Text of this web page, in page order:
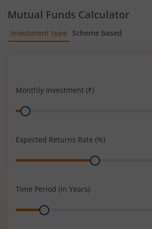
Mutual Funds Calculator
Investment type Scheme based
Monthly Investment (₹)
Range
Expected Returns Rate (%)
Range
Time Period (in Years)
Range